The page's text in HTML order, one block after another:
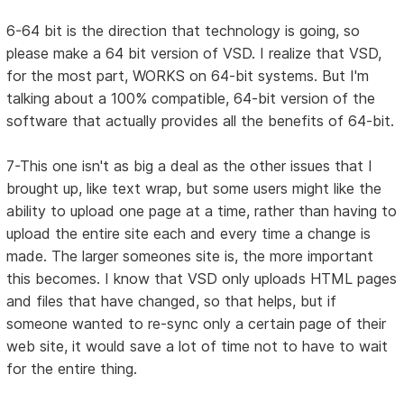
6-64 bit is the direction that technology is going, so
please make a 64 bit version of VSD. I realize that VSD,
for the most part, WORKS on 64-bit systems. But I'm
talking about a 100% compatible, 64-bit version of the
software that actually provides all the benefits of 64-bit.
7-This one isn't as big a deal as the other issues that I
brought up, like text wrap, but some users might like the
ability to upload one page at a time, rather than having to
upload the entire site each and every time a change is
made. The larger someones site is, the more important
this becomes. I know that VSD only uploads HTML pages
and files that have changed, so that helps, but if
someone wanted to re-sync only a certain page of their
web site, it would save a lot of time not to have to wait
for the entire thing.